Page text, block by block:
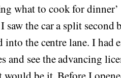
what to cook for dinner’
the car a split second
the centre lane. I had
see the advancing